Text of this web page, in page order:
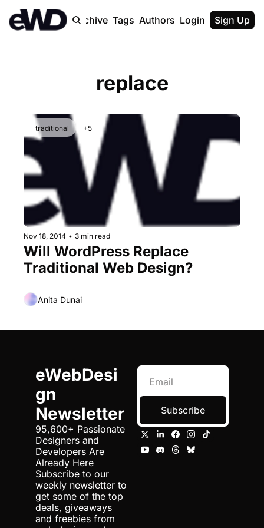
Home Archive Tags Authors Upgrade
Login Sign Up
replace
traditional +5
Nov 18, 2014 • 3 min read
Will WordPress Replace
Traditional Web Design?
Anita Dunai
eWebDesi
gn
Newsletter
95,600+ Passionate
Designers and
Developers Are
Already Here
Subscribe to our
weekly newsletter to
get some of the top
deals, giveaways
and freebies from
Subscribe